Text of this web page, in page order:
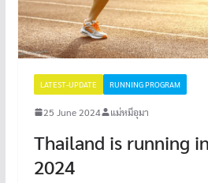
LATEST-UPDATE RUNNING PROGRAM
25 June 2024 แม่หมีอุมา
Thailand is running
2024